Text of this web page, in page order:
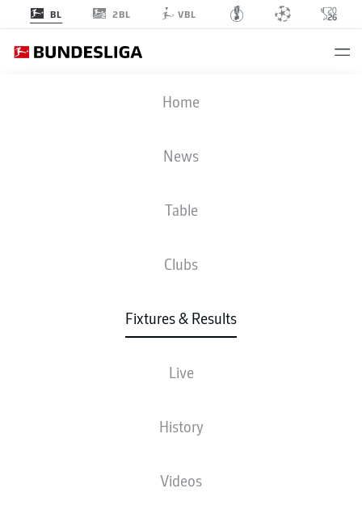
BL 2BL VBL
Home
News
Table
Clubs
Fixtures & Results
Live
History
Videos
SVW
1 1
LINE-UPS